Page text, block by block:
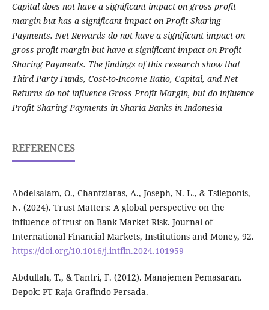
Capital does not have a significant impact on gross profit
margin but has a significant impact on Profit Sharing
Payments. Net Rewards do not have a significant impact on
gross profit margin but have a significant impact on Profit
Sharing Payments. The findings of this research show that
Third Party Funds, Cost-to-Income Ratio, Capital, and Net
Returns do not influence Gross Profit Margin, but do influence
Profit Sharing Payments in Sharia Banks in Indonesia
REFERENCES
Abdelsalam, O., Chantziaras, A., Joseph, N. L., & Tsileponis,
N. (2024). Trust Matters: A global perspective on the
influence of trust on Bank Market Risk. Journal of
International Financial Markets, Institutions and Money, 92.
https://doi.org/10.1016/j.intfin.2024.101959
Abdullah, T., & Tantri, F. (2012). Manajemen Pemasaran.
Depok: PT Raja Grafindo Persada.